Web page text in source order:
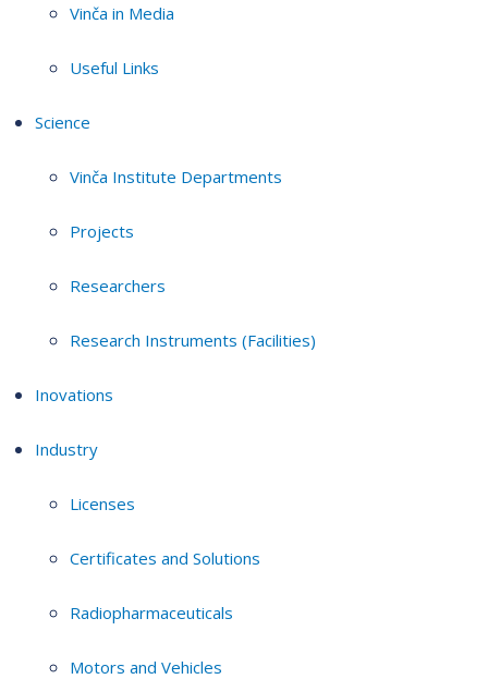
Vinča in Media
Useful Links
Science
Vinča Institute Departments
Projects
Researchers
Research Instruments (Facilities)
Inovations
Industry
Licenses
Certificates and Solutions
Radiopharmaceuticals
Motors and Vehicles